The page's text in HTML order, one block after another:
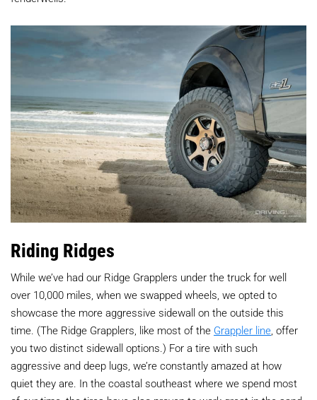
Riding Ridges
While we’ve had our Ridge Grapplers under the truck for well
over 10,000 miles, when we swapped wheels, we opted to
showcase the more aggressive sidewall on the outside this
time. (The Ridge Grapplers, like most of the Grappler line, offer
you two distinct sidewall options.) For a tire with such
aggressive and deep lugs, we’re constantly amazed at how
quiet they are. In the coastal southeast where we spend most